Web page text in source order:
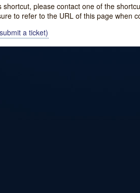
please contact one of the
to refer to the URL of this page when
a ticket)